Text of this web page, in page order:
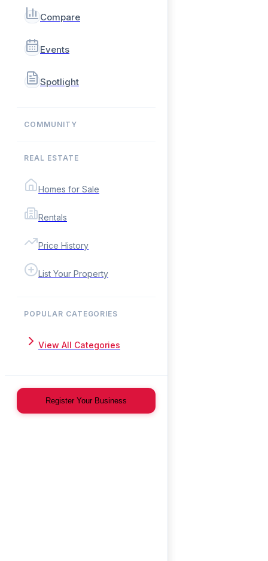
Compare
Events
Spotlight
COMMUNITY
REAL ESTATE
Homes for Sale
Rentals
Price History
List Your Property
POPULAR CATEGORIES
View All Categories
Register Your Business